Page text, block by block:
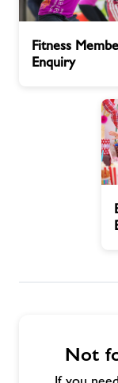
News
Contact
Swimming
About
Membership
Enquiry
Fitness
Enquiry
Not